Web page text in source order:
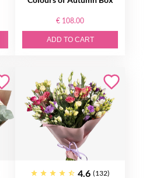
€ 108.00
ADD TO CART
4.6 (132)